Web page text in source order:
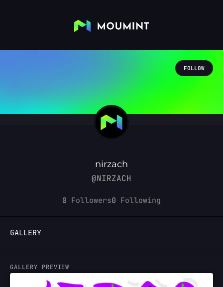
FOLLOW
nirzach
@NIRZACH
0 Followers0 Following
GALLERY
GALLERY PREVIEW